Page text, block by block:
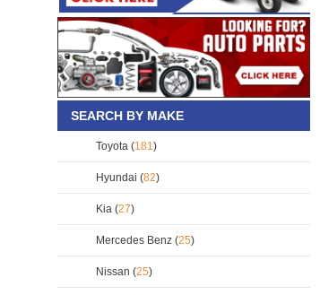
SEARCH BY MAKE
Toyota (181)
Hyundai (82)
Kia (27)
Mercedes Benz (25)
Nissan (25)